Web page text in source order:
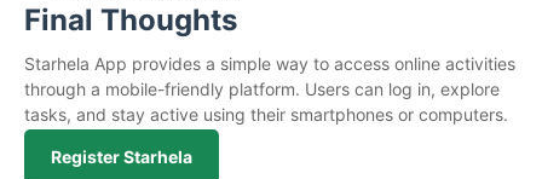
Final Thoughts
Starhela App provides a simple way to access online activities
through a mobile-friendly platform. Users can log in, explore
tasks, and stay active using their smartphones or computers.
Register Starhela